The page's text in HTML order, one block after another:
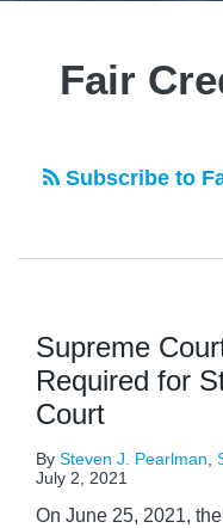
Fair
Subscribe to
Supreme
Required for
Court
By Steven J. Pearlman
July 2, 2021
On June 25, 2021,